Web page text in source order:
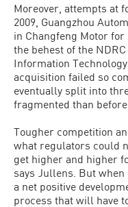
Moreover, attempts at
2009, Guangzhou
in Changfeng Motor
the behest of the
Information
acquisition failed so
eventually split into
fragmented than before.
Tougher competition
what regulators could
get higher and higher
says Jullens. But
a net positive
process that will have